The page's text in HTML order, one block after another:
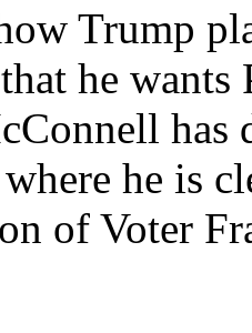
Trump
he
has
he is
of Voter